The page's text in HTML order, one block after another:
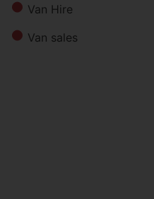
Van Hire
Van sales